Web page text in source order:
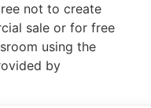
not to create
sale or for free
using the
by